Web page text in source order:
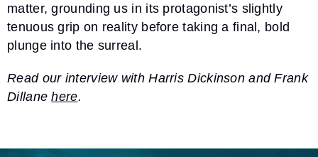
matter, grounding us in its protagonist’s slightly
tenuous grip on reality before taking a final, bold
plunge into the surreal.
Read our interview with Harris Dickinson and Frank
Dillanehere.